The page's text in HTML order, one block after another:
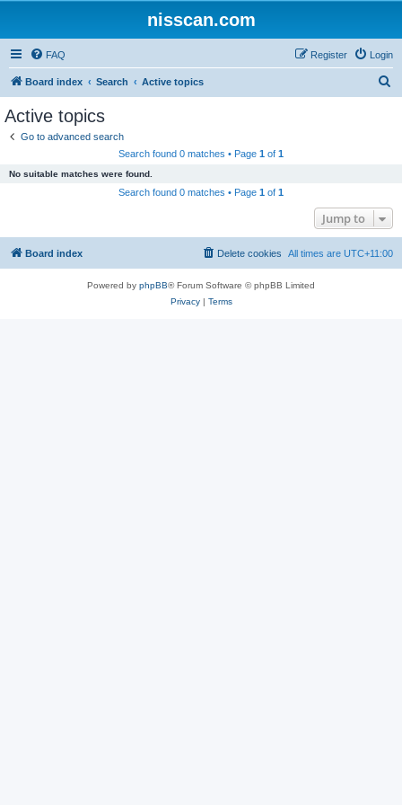
nisscan.com
FAQ Login
Register
Board index Search Active topics
Active topics
Go to advanced search
Search found 0 matches • Page 1 of 1
No suitable matches were found.
Search found 0 matches • Page 1 of 1
Jump to
Board index All times are UTC+11:00
Delete cookies
Powered by phpBB® Forum Software © phpBB Limited
Privacy| Terms